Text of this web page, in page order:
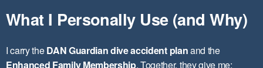
What I Personally Use (and Why)
I carry theDAN Guardian dive accident planand the
Enhanced Family Membership. Together, they give me: